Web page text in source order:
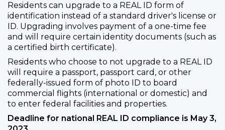
Residents can upgrade to a REAL ID form of
identification instead of a standard driver's license or
ID. Upgrading involves payment of a one-time fee
and will require certain identity documents (such as
a certified birth certificate).
Residents who choose to not upgrade to a REAL ID
will require a passport, passport card, or other
federally-issued form of photo ID to board
commercial flights (international or domestic) and
to enter federal facilities and properties.
Deadline for national REAL ID compliance is May 3,